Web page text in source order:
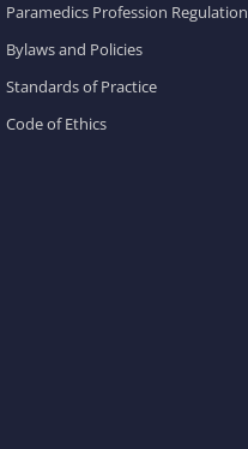
Paramedics Profession Regulation
Bylaws and Policies
Standards of Practice
Code of Ethics